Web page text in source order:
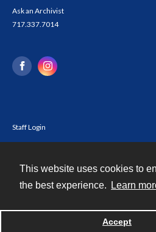
This website uses cookies to
the best experience.
Learn
Accept
Ask an Archivist
717.337.7014
Staff Login
Powered by